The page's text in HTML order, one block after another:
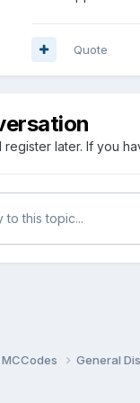
Quote
later. If you
to this topic...
MCCodes General